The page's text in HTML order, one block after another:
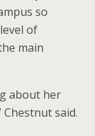
so
of
main
about her
said.